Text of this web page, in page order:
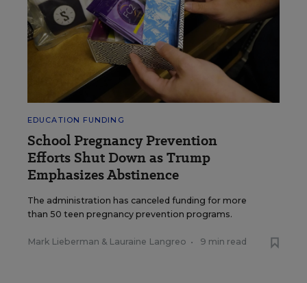
EDUCATION FUNDING
School Pregnancy Prevention
Efforts Shut Down as Trump
Emphasizes Abstinence
The administration has canceled funding for more
than 50 teen pregnancy prevention programs.
Mark Lieberman & Lauraine Langreo • 9 min read